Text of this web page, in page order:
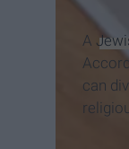
A
can